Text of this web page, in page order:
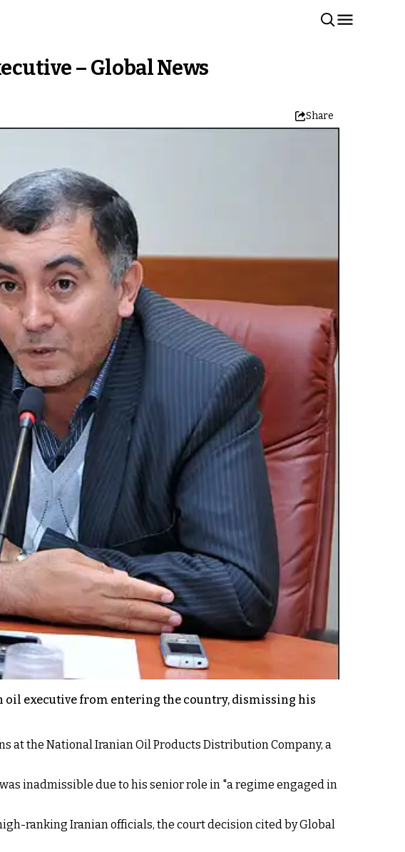
– Global News
Share
oil executive from entering the country, dismissing his
at the National Iranian Oil Products Distribution Company, a
inadmissible due to his senior role in "a regime engaged in
ranking Iranian officials, the court decision cited by Global